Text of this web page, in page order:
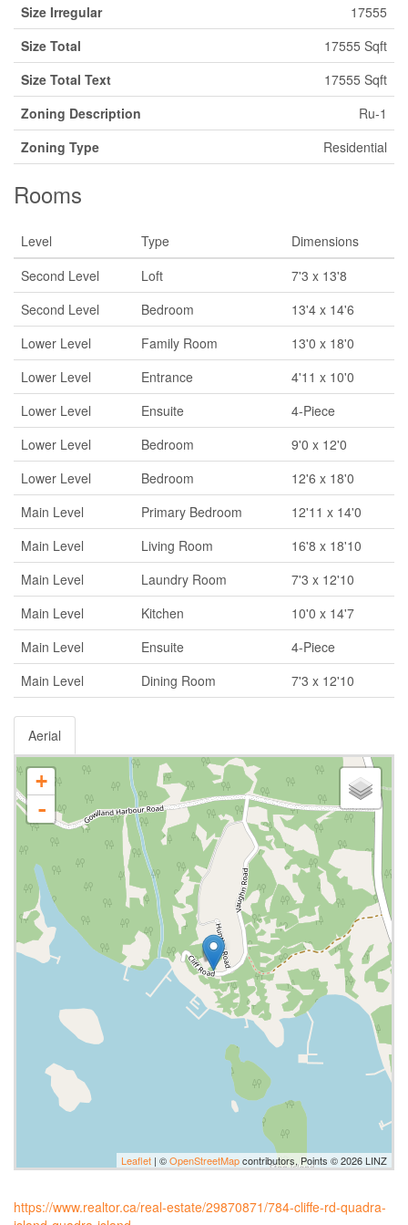
Size Irregular
17555
Size Total
17555 Sqft
Size Total Text
17555 Sqft
Zoning Description
Ru-1
Zoning Type
Residential
Rooms
Level Type
Dimensions
Second Level
Loft
7'3 x 13'8
Second Level
Bedroom
13'4 x 14'6
Lower Level
Family Room
13'0 x 18'0
Lower Level
Entrance
4'11 x 10'0
Lower Level
Ensuite
4-Piece
Lower Level
Bedroom
9'0 x 12'0
Lower Level
Bedroom
12'6 x 18'0
Main Level
Primary Bedroom
12'11 x 14'0
Main Level
Living Room
16'8 x 18'10
Main Level
Laundry Room
7'3 x 12'10
Main Level
Kitchen
10'0 x 14'7
Main Level
Ensuite
4-Piece
Main Level
Dining Room 7'3 x 12'10
Aerial
+
-
Leaflet | ©OpenStreetMapcontributors, Points © 2026 LINZ
https://www.realtor.ca/real-estate/29870871/784-cliffe-rd-quadra-